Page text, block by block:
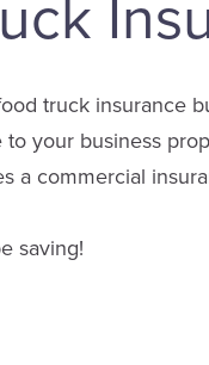
truck insurance
your business
a commercial
saving!